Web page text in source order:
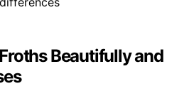
Beautifully and